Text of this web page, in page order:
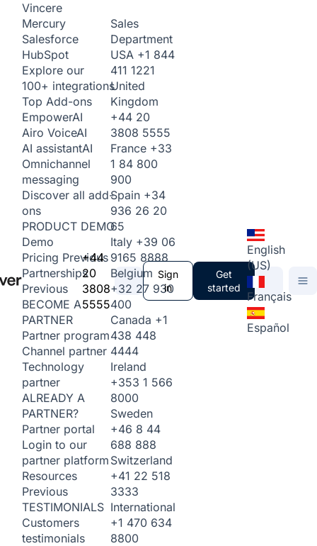
Vincere
Mercury
Salesforce
HubSpot
Explore our
100+ integrations
Top Add-ons
EmpowerAI
Airo VoiceAI
AI assistantAI
Omnichannel
messaging
Discover all add-
ons
PRODUCT DEMO
Demo
Pricing Previous
Partnerships
Previous
BECOME A
PARTNER
Partner program
Channel partner
Technology
partner
ALREADY A
PARTNER?
Partner portal
Login to our
partner platform
Resources
Previous
TESTIMONIALS
Customers
testimonials
+44
20
3808
5555
Sales
Department
USA +1 844
411 1221
United
Kingdom
+44 20
3808 5555
France +33
1 84 800
900
Spain +34
936 26 20
65
Italy +39 06
9165 8888
Belgium
+32 27 930
400
Canada +1
438 448
4444
Ireland
+353 1 566
8000
Sweden
+46 8 44
688 888
Switzerland
+41 22 518
3333
International
+1 470 634
8800
Sign
in
Get
started
English
(US)
Français
Español